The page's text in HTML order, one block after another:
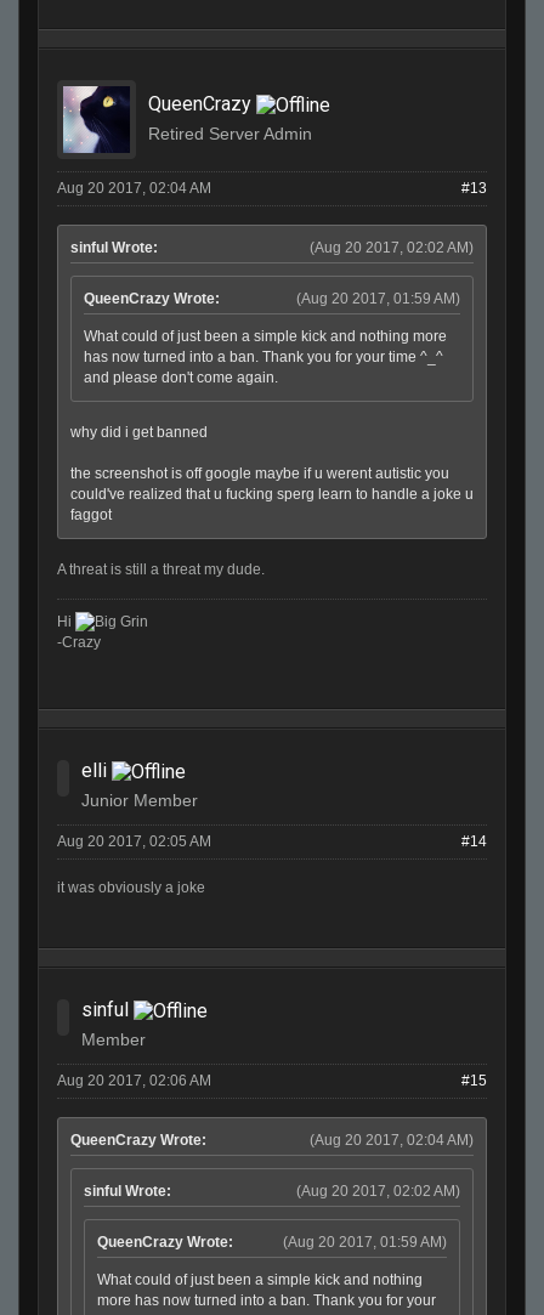
QueenCrazy
Retired Server Admin
Aug 20 2017, 02:04 AM #13
(Aug 20 2017, 02:02 AM)
sinful Wrote:
(Aug 20 2017, 01:59 AM)
QueenCrazy Wrote:
What could of just been a simple kick and nothing more
has now turned into a ban. Thank you for your time ^_^
and please don't come again.
why did i get banned
the screenshot is off google maybe if u werent autistic you
could've realized that u fucking sperg learn to handle a joke u
faggot
A threat is still a threat my dude.
Hi
-Crazy
elli
Junior Member
Aug 20 2017, 02:05 AM #14
it was obviously a joke
sinful
Member
Aug 20 2017, 02:06 AM #15
(Aug 20 2017, 02:04 AM)
QueenCrazy Wrote:
(Aug 20 2017, 02:02 AM)
sinful Wrote:
(Aug 20 2017, 01:59 AM)
QueenCrazy Wrote:
What could of just been a simple kick and nothing
more has now turned into a ban. Thank you for your